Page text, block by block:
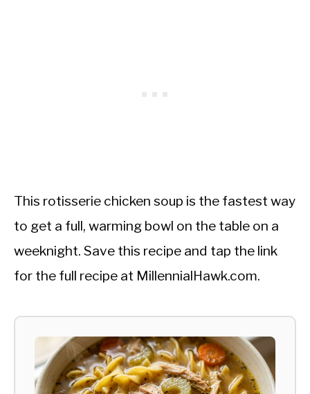
This rotisserie chicken soup is the fastest way
to get a full, warming bowl on the table on a
weeknight. Save this recipe and tap the link
for the full recipe at MillennialHawk.com.